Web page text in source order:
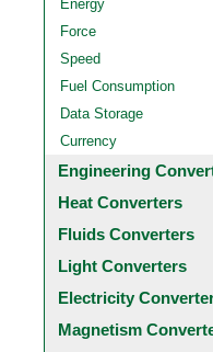
Energy
Force
Speed
Fuel Consumption
Data Storage
Currency
Engineering
Heat Converters
Fluids Converters
Light Converters
Electricity
Magnetism